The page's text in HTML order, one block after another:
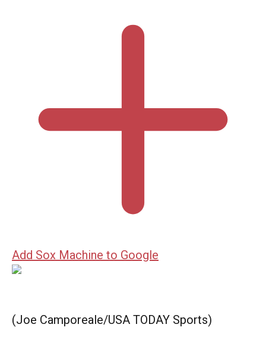
Add Sox Machine to Google
(Joe Camporeale/USA TODAY Sports)